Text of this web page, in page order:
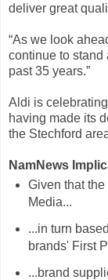
deliver great
“As we look
continue to stand
past 35 years.”
Aldi is
having made its
the Stechford
NamNews
Given that
Media...
...in turn
brands' First
...brand